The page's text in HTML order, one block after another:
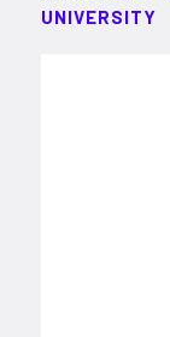
UNIVERSITY